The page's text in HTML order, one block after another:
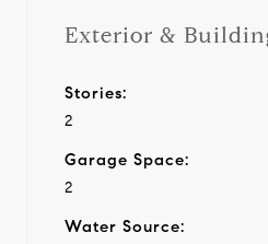
Exterior &
Stories:
2
Garage Space:
2
Water Source: